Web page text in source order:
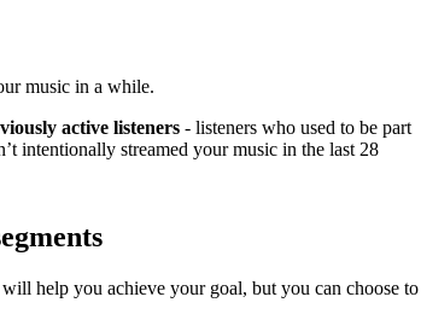
music in a while.
active listeners - listeners who used to be part
intentionally streamed your music in the last 28
will help you achieve your goal, but you can choose to